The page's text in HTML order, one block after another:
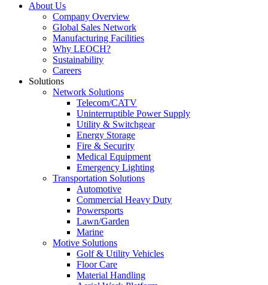
About Us
Company Overview
Global Sales Network
Manufacturing Facilities
Why LEOCH?
Sustainability
Careers
Solutions
Network Solutions
Telecom/CATV
Uninterruptible Power Supply
Utility & Switchgear
Energy Storage
Fire & Security
Medical Equipment
Emergency Lighting
Transportation Solutions
Automotive
Commercial Heavy Duty
Powersports
Lawn/Garden
Marine
Motive Solutions
Golf & Utility Vehicles
Floor Care
Material Handling